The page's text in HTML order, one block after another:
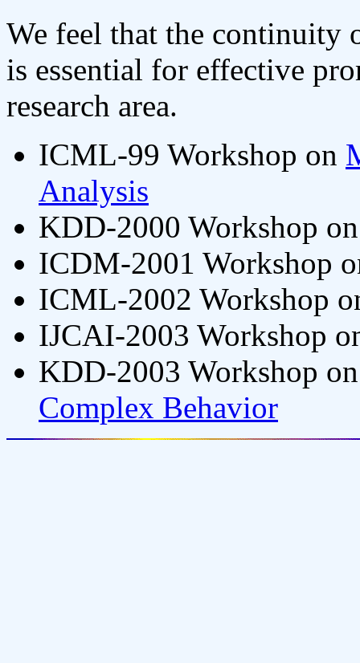
We feel that the continuity
is essential for effective
research area.
ICML-99 Workshop on
Analysis
KDD-2000 Workshop
ICDM-2001 Workshop
ICML-2002 Workshop
IJCAI-2003 Workshop
KDD-2003 Workshop
Complex Behavior